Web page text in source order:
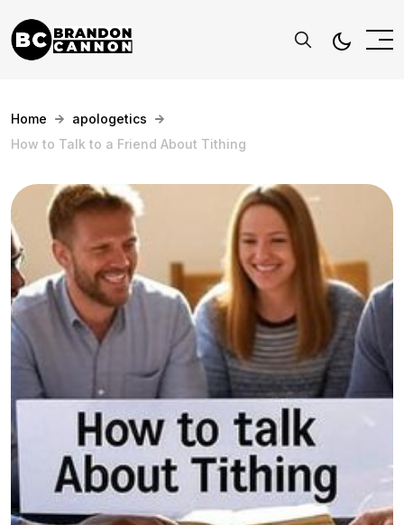
Home
apologetics
How to Talk to a Friend About Tithing